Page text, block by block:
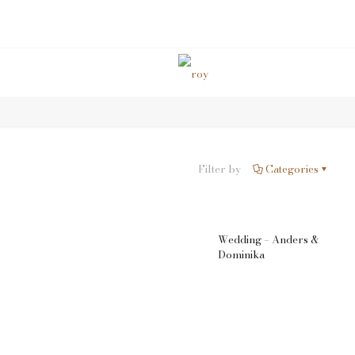
Wedding & Event
Filter by Categories
Wedding – Anders &
Dominika